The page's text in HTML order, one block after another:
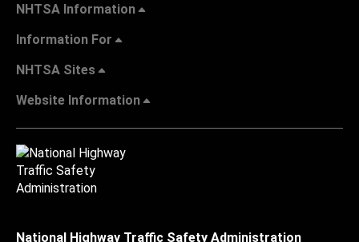
NHTSA Information
Information For
NHTSA Sites
Website Information
National Highway Traffic Safety Administration